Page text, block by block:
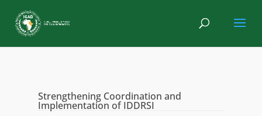
Strengthening Coordination and
Implementation of IDDRSI